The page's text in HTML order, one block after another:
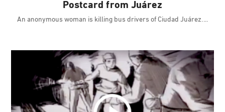
Postcard from Juárez
An anonymous woman is killing bus drivers of Ciudad Juárez.